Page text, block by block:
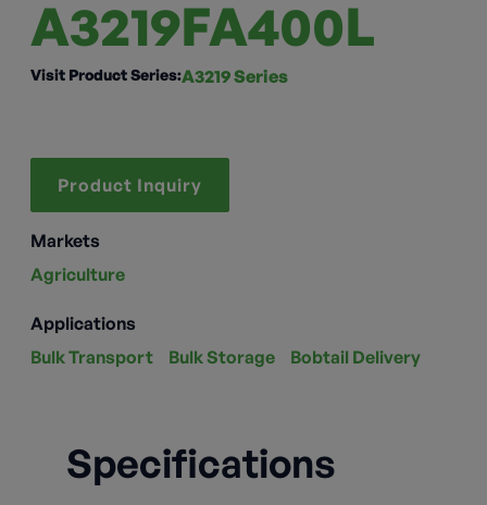
A3219FA400L
Visit Product Series:A3219 Series
Product Inquiry
Markets
Agriculture
Applications
Bulk Transport
Bulk Storage Bobtail Delivery
Specifications